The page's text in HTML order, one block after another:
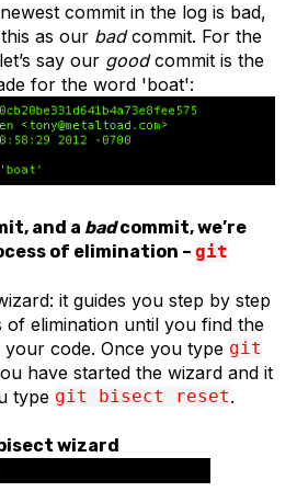
commit in the log is bad,
as our badcommit. For the
say our goodcommit is the
for the word 'boat':
and a badcommit, we’re
of elimination – git
it guides you step by step
elimination until you find the
code. Once you type git
have started the wizard and it
type git bisect reset.
wizard